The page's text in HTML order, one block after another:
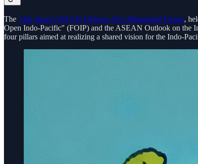
The 14th Japan-ASEAN Defense Vice-Ministerial Forum,
Open Indo-Pacific" (FOIP) and the ASEAN Outlook on the
four pillars aimed at realizing a shared vision for the Indo-